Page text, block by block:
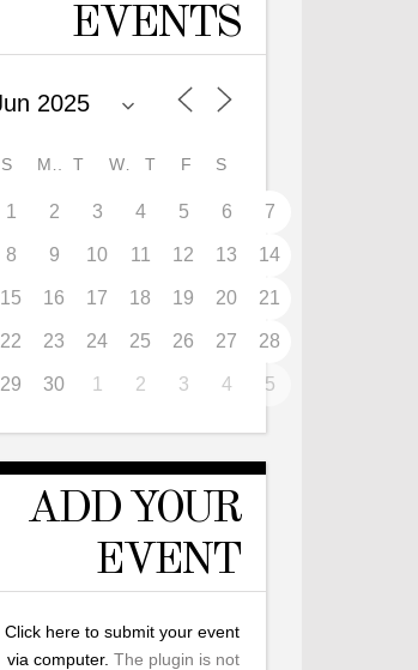
EVENTS
S T W T F S
1 2 3 4 5 6 7
8 9 10 11 12 13 14
15 16 17 18 19 20 21
22 23 24 25 26 27 28
29 30 1 2 3 4 5
ADD YOUR
EVENT
Click here to submit your event
via computer. The plugin is not